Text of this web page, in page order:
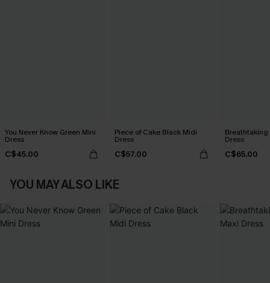
You Never Know Green Mini
Dress
C$45.00
Piece of Cake Black Midi
Dress
C$57.00
Breathtaking
Dress
C$65.00
YOU MAY ALSO LIKE